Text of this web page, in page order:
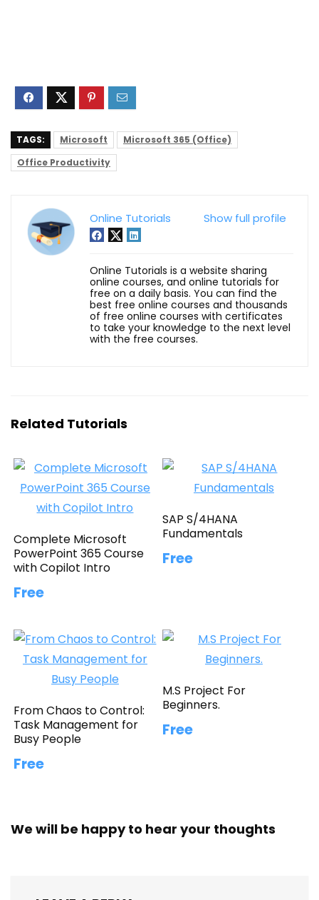
TAGS: Microsoft
Microsoft 365 (Office)
Office Productivity
Show full profile
Online Tutorials
Online Tutorials is a website sharing
online courses, and online tutorials for
free on a daily basis. You can find the
best free online courses and thousands
of free online courses with certificates
to take your knowledge to the next level
with the free courses.
Related Tutorials
Complete Microsoft
PowerPoint 365 Course
with Copilot Intro
Free
SAP S/4HANA
Fundamentals
Free
From Chaos to Control:
Task Management for
Busy People
Free
M.S Project For
Beginners.
Free
We will be happy to hear your thoughts